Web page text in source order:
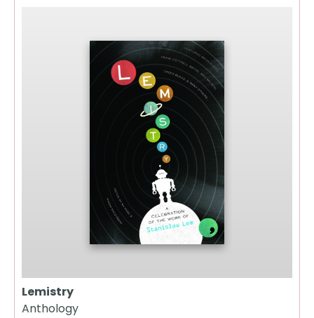
Lemistry
Anthology